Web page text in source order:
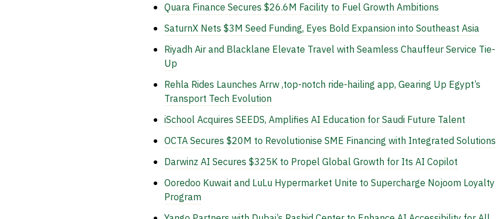
Quara Finance Secures $26.6M Facility to Fuel Growth Ambitions
SaturnX Nets $3M Seed Funding, Eyes Bold Expansion into Southeast Asia
Riyadh Air and Blacklane Elevate Travel with Seamless Chauffeur Service Tie-
Up
Rehla Rides Launches Arrw ,top-notch ride-hailing app, Gearing Up Egypt’s
Transport Tech Evolution
iSchool Acquires SEEDS, Amplifies AI Education for Saudi Future Talent
OCTA Secures $20M to Revolutionise SME Financing with Integrated Solutions
Darwinz AI Secures $325K to Propel Global Growth for Its AI Copilot
Ooredoo Kuwait and LuLu Hypermarket Unite to Supercharge Nojoom Loyalty
Program